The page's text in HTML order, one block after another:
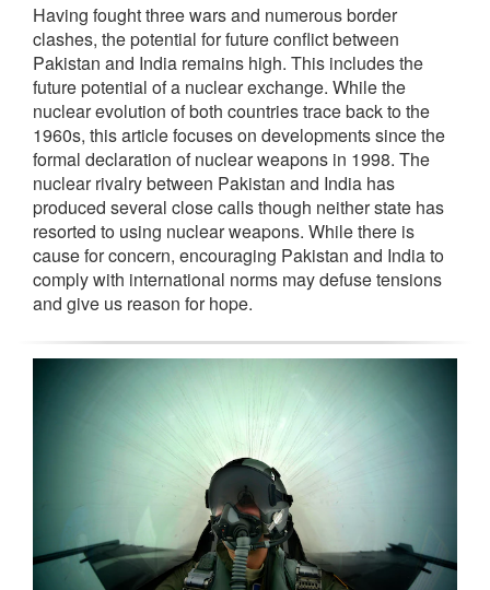
Having fought three wars and numerous border
clashes, the potential for future conflict between
Pakistan and India remains high. This includes the
future potential of a nuclear exchange. While the
nuclear evolution of both countries trace back to the
1960s, this article focuses on developments since the
formal declaration of nuclear weapons in 1998. The
nuclear rivalry between Pakistan and India has
produced several close calls though neither state has
resorted to using nuclear weapons. While there is
cause for concern, encouraging Pakistan and India to
comply with international norms may defuse tensions
and give us reason for hope.